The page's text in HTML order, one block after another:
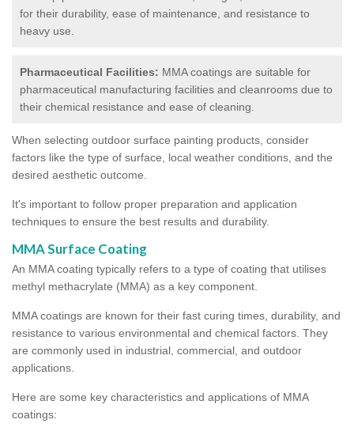
for their durability, ease of maintenance, and resistance to
heavy use.
Pharmaceutical Facilities: MMA coatings are suitable for
pharmaceutical manufacturing facilities and cleanrooms due to
their chemical resistance and ease of cleaning.
When selecting outdoor surface painting products, consider
factors like the type of surface, local weather conditions, and the
desired aesthetic outcome.
It's important to follow proper preparation and application
techniques to ensure the best results and durability.
MMA Surface Coating
An MMA coating typically refers to a type of coating that utilises
methyl methacrylate (MMA) as a key component.
MMA coatings are known for their fast curing times, durability, and
resistance to various environmental and chemical factors. They
are commonly used in industrial, commercial, and outdoor
applications.
Here are some key characteristics and applications of MMA
coatings: